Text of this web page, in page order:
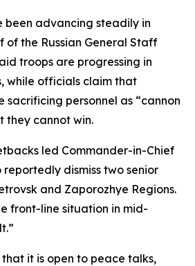
been advancing steadily in
of the Russian General Staff
troops are progressing in
while officials claim that
sacrificing personnel as “cannon
they cannot win.
led Commander-in-Chief
reportedly dismiss two senior
and Zaporozhye Regions.
front-line situation in mid-
it is open to peace talks,